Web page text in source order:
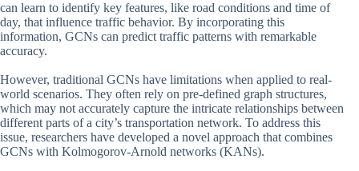
can learn to identify key features, like road conditions and time of
day, that influence traffic behavior. By incorporating this
information, GCNs can predict traffic patterns with remarkable
accuracy.
However, traditional GCNs have limitations when applied to real-
world scenarios. They often rely on pre-defined graph structures,
which may not accurately capture the intricate relationships between
different parts of a city’s transportation network. To address this
issue, researchers have developed a novel approach that combines
GCNs with Kolmogorov-Arnold networks (KANs).